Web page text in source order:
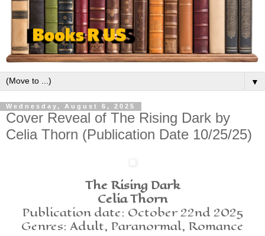
▼
Wednesday, August 6, 2025
Cover Reveal of The Rising Dark by
Celia Thorn (Publication Date 10/25/25)
The Rising Dark
Celia Thorn
Publication date: October 22nd 2025
Genres: Adult, Paranormal, Romance